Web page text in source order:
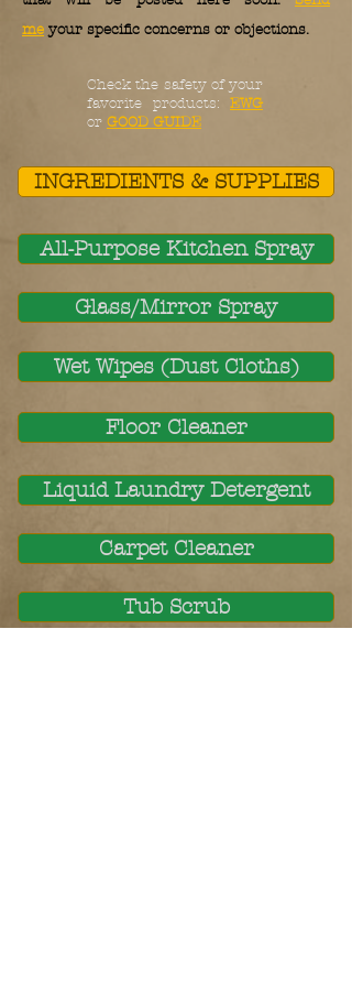
me your specific concerns or objections.
Check the safety of your
favorite products:
EWG
or GOOD GUIDE
INGREDIENTS & SUPPLIES
All-Purpose Kitchen Spray
Glass/Mirror Spray
Wet Wipes (Dust Cloths)
Floor Cleaner
Liquid Laundry Detergent
Carpet Cleaner
Tub Scrub